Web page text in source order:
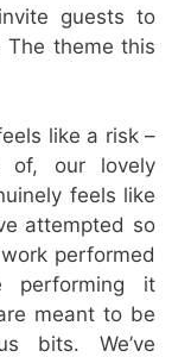
guests to
The theme this
like a risk –
of, our lovely
feels like
attempted so
performed
it
meant to be
bits. We’ve